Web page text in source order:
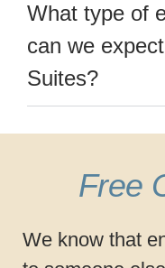
What type of
can we
Suites?
Free
We know that